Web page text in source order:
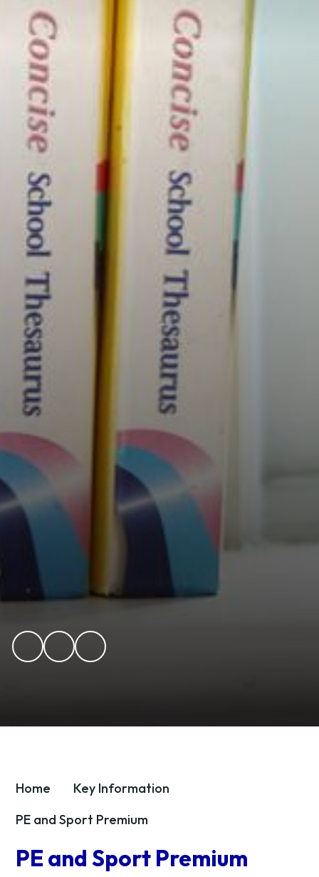
Home
Key Information
PE and Sport Premium
PE and Sport Premium